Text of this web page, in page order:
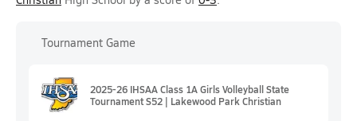
Tournament Game
2025-26 IHSAA Class 1A Girls Volleyball State
Tournament S52 | Lakewood Park Christian